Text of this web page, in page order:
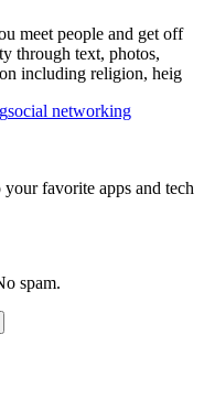
meet people and get off
through text, photos,
including religion, heig
social networking
favorite apps and tech
spam.